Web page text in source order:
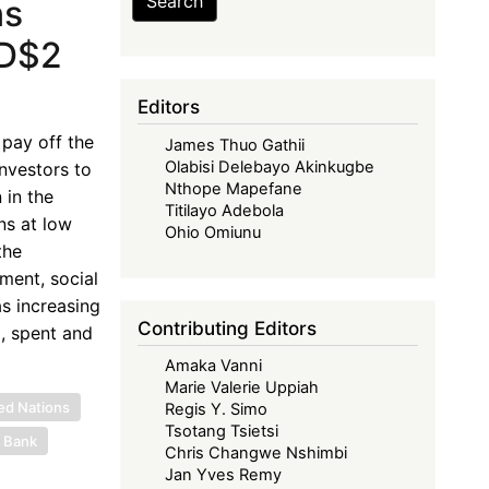
off the
to
in the
at low
social
increasing
spent and
Nations
Editors
James Thuo Gathii
Olabisi Delebayo Akinkugbe
Nthope Mapefane
Titilayo Adebola
Ohio Omiunu
Contributing Editors
Amaka Vanni
Marie Valerie Uppiah
Regis Y. Simo
Tsotang Tsietsi
Chris Changwe Nshimbi
Jan Yves Remy